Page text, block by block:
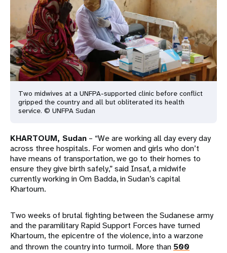
Two midwives at a UNFPA-supported clinic before conflict
gripped the country and all but obliterated its health
service. © UNFPA Sudan
KHARTOUM, Sudan – “We are working all day every day
across three hospitals. For women and girls who don’t
have means of transportation, we go to their homes to
ensure they give birth safely,” said Insaf, a midwife
currently working in Om Badda, in Sudan’s capital
Khartoum.
Two weeks of brutal fighting between the Sudanese army
and the paramilitary Rapid Support Forces have turned
Khartoum, the epicentre of the violence, into a warzone
and thrown the country into turmoil. More than 500